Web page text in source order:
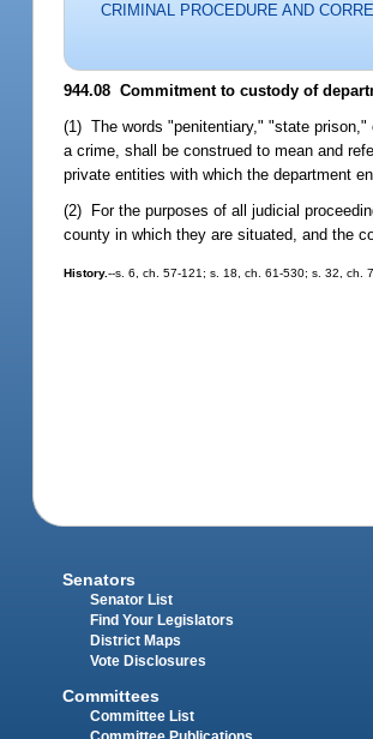
CRIMINAL PROCEDURE AND
944.08 Commitment to custody of
(1) The words "penitentiary," "state
a crime, shall be construed to mean and
private entities with which the department
(2) For the purposes of all judicial
county in which they are situated, and the
History.--s. 6, ch. 57-121; s. 18, ch. 61-530; s. 32, ch.
Senators
Senator List
Find Your Legislators
District Maps
Vote Disclosures
Committees
Committee List